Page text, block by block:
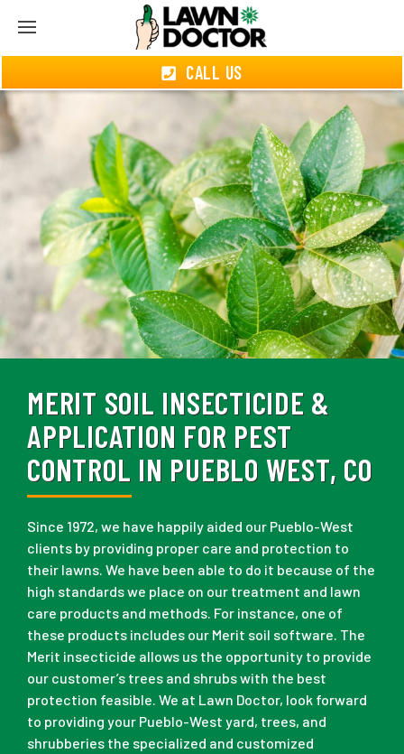
CALL US
MERIT SOIL INSECTICIDE &
APPLICATION FOR PEST
CONTROL IN PUEBLO WEST, CO
Since 1972, we have happily aided our Pueblo-West
clients by providing proper care and protection to
their lawns. We have been able to do it because of the
high standards we place on our treatment and lawn
care products and methods. For instance, one of
these products includes our Merit soil software. The
Merit insecticide allows us the opportunity to provide
our customer’s trees and shrubs with the best
protection feasible. We at Lawn Doctor, look forward
to providing your Pueblo-West yard, trees, and
shrubberies the specialized and customized